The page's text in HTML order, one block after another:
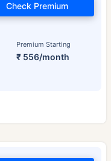
Premium Starting
₹ 556/month
Check Premium